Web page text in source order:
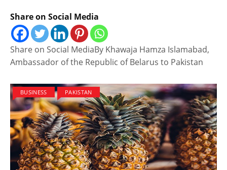
Share on Social Media
Share on Social MediaBy Khawaja Hamza Islamabad,
Ambassador of the Republic of Belarus to Pakistan
BUSINESS PAKISTAN